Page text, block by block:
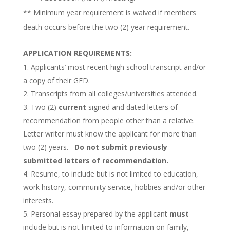
** Minimum year requirement is waived if members
death occurs before the two (2) year requirement.
APPLICATION REQUIREMENTS:
Applicants’ most recent high school transcript and/or
a copy of their GED.
Transcripts from all colleges/universities attended.
Two (2) current signed and dated letters of
recommendation from people other than a relative.
Letter writer must know the applicant for more than
two (2) years. Do not submit previously
submitted letters of recommendation.
Resume, to include but is not limited to education,
work history, community service, hobbies and/or other
interests.
Personal essay prepared by the applicant must
include but is not limited to information on family,